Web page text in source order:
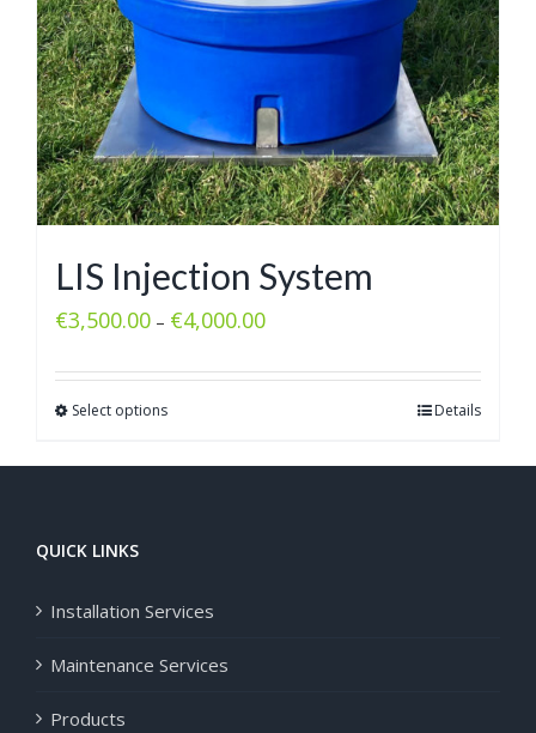
LIS Injection System
€3,500.00 – €4,000.00
Select options Details
QUICK LINKS
Installation Services
Maintenance Services
Products